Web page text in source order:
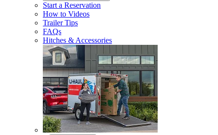
Start a Reservation
How to Videos
Trailer Tips
FAQs
Hitches & Accessories